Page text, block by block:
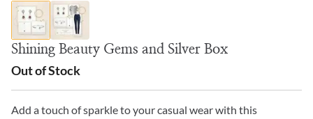
Shining Beauty Gems and Silver Box
Out of Stock
Add a touch of sparkle to your casual wear with this